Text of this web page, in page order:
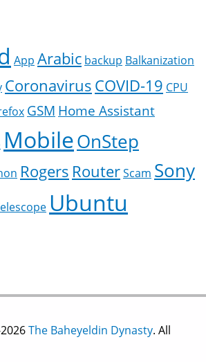
App Arabic backup Balkanization
CoronavirusCOVID-19 CPU
GSM Home Assistant
MobileOnStep
Rogers RouterScam Sony
Ubuntu
The Baheyeldin Dynasty. All